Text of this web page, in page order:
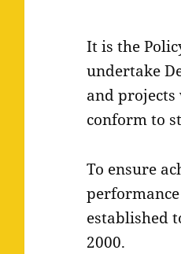
It is the
undertake
and
conform to
To ensure
established
2000.